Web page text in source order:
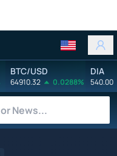
BTC/USD
64910.32 0.0288%
DIA
540.00